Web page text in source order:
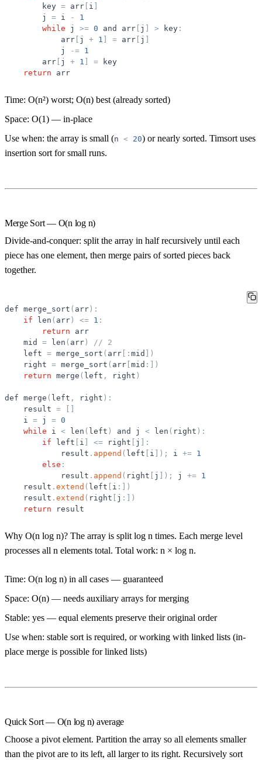
key = arr i
j
= i -
1
while
j >= 0 and arr j > key :
arr j + 1 = arr j
j
-= 1
arr j + 1 =
key
return
arr
Time: O(n²) worst; O(n) best (already sorted)
Space: O(1) — in-place
Use when: the array is small (n < 20) or nearly sorted. Timsort uses
insertion sort for small runs.
Merge Sort — O(n log n)
Divide-and-conquer: split the array in half recursively until each
piece has one element, then merge pairs of sorted pieces back
together.
def merge_sort ( arr ) :
if
len ( arr ) <= 1 :
return
arr
mid
= len ( arr )
// 2
left = merge_sort ( arr : mid
)
right = merge_sort ( arr mid :
)
return merge ( left , right )
def merge ( left , right ) :
result =
i
= j = 0
while
i < len ( left ) and j < len ( right ) :
if
left i <= right j
:
result . append ( left i ) ; i += 1
else :
result . append ( right j ) ; j += 1
result . extend ( left i :
)
result . extend ( right j :
)
return
result
Why O(n log n)? The array is split log n times. Each merge level
processes all n elements total. Total work: n × log n.
Time: O(n log n) in all cases — guaranteed
Space: O(n) — needs auxiliary arrays for merging
Stable: yes — equal elements preserve their original order
Use when: stable sort is required, or working with linked lists (in-
place merge is possible for linked lists)
Quick Sort — O(n log n) average
Choose a pivot element. Partition the array so all elements smaller
than the pivot are to its left, all larger to its right. Recursively sort